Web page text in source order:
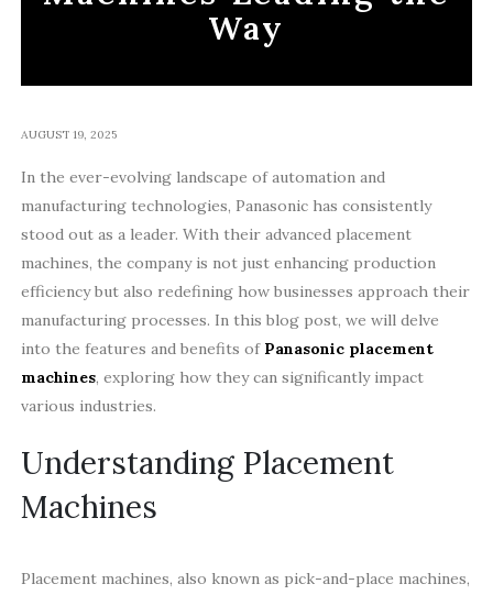
Way
AUGUST 19, 2025
In the ever-evolving landscape of automation and
manufacturing technologies, Panasonic has consistently
stood out as a leader. With their advanced placement
machines, the company is not just enhancing production
efficiency but also redefining how businesses approach their
manufacturing processes. In this blog post, we will delve
into the features and benefits of Panasonic placement
machines, exploring how they can significantly impact
various industries.
Understanding Placement
Machines
Placement machines, also known as pick-and-place machines,